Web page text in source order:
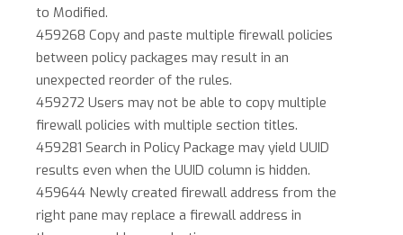
to Modified.
459268 Copy and paste multiple firewall policies
between policy packages may result in an
unexpected reorder of the rules.
459272 Users may not be able to copy multiple
firewall policies with multiple section titles.
459281 Search in Policy Package may yield UUID
results even when the UUID column is hidden.
459644 Newly created firewall address from the
right pane may replace a firewall address in